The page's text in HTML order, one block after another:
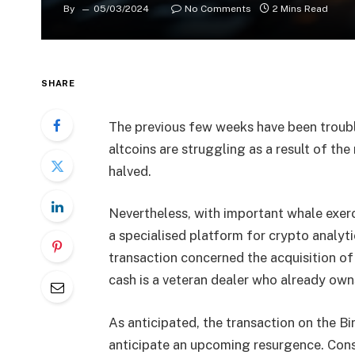
By 05/03/2024 No Comments 2 Mins Read
SHARE
The previous few weeks have been
altcoins are struggling as a result of
halved.
Nevertheless, with important whale
a specialised platform for crypto
transaction concerned the acquisition
cash is a veteran dealer who already
As anticipated, the transaction on the
anticipate an upcoming resurgence.